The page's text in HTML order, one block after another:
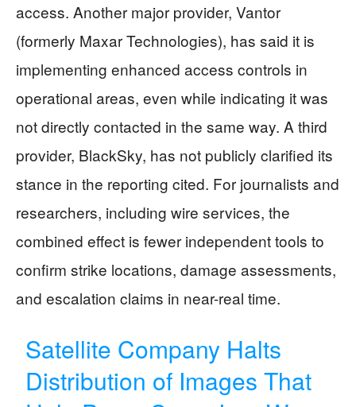
access. Another major provider, Vantor
(formerly Maxar Technologies), has said it is
implementing enhanced access controls in
operational areas, even while indicating it was
not directly contacted in the same way. A third
provider, BlackSky, has not publicly clarified its
stance in the reporting cited. For journalists and
researchers, including wire services, the
combined effect is fewer independent tools to
confirm strike locations, damage assessments,
and escalation claims in near-real time.
Satellite Company Halts
Distribution of Images That